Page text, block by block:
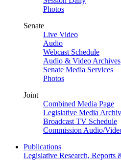
Photos
Senate
Live Video
Audio
Webcast Schedule
Audio & Video Archives
Senate Media Services
Photos
Joint
Combined Media Page
Legislative Media
Broadcast TV Schedule
Commission Audio/
Publications
Legislative Research, Reports